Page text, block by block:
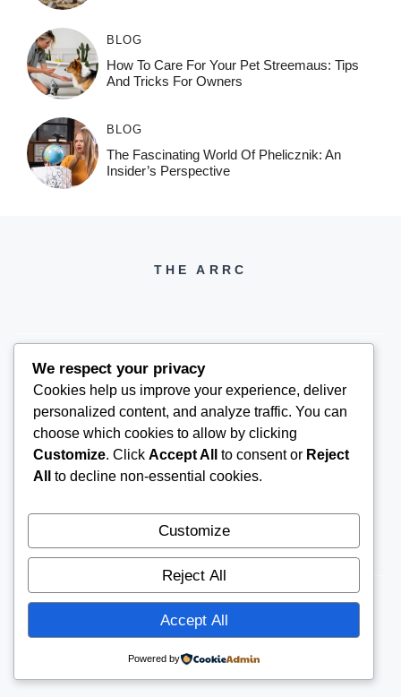
BLOG
How To Care For Your Pet Streemaus: Tips
And Tricks For Owners
BLOG
The Fascinating World Of Phelicznik: An
Insider’s Perspective
THE ARRC
THEARRC6@GMAIL.COM
© 2026THE ARRC
CONTACT US
We respect your privacy
Cookies help us improve your experience, deliver
personalized content, and analyze traffic. You can
choose which cookies to allow by clicking
Customize. Click Accept All to consent or Reject
All
to decline non-essential cookies.
Customize
Reject All
Accept All
Powered by